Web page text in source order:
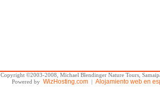
Copyright ©2003-2008, Michael Blendinger Nature Tours,
Powered by WizHosting.com | Alojamiento web en